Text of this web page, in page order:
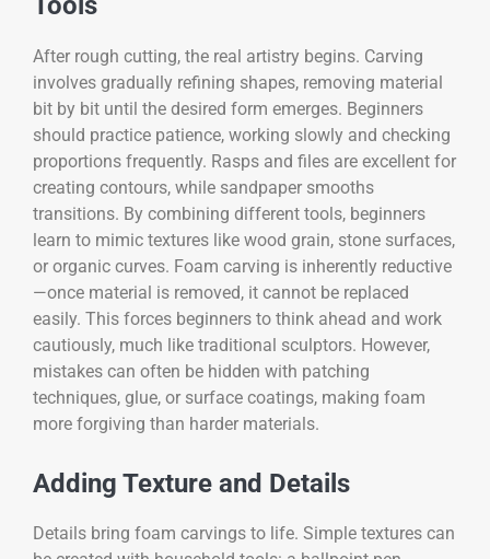
After rough cutting, the real artistry begins. Carving
involves gradually refining shapes, removing material
bit by bit until the desired form emerges. Beginners
should practice patience, working slowly and checking
proportions frequently. Rasps and files are excellent for
creating contours, while sandpaper smooths
transitions. By combining different tools, beginners
learn to mimic textures like wood grain, stone surfaces,
or organic curves. Foam carving is inherently reductive
—once material is removed, it cannot be replaced
easily. This forces beginners to think ahead and work
cautiously, much like traditional sculptors. However,
mistakes can often be hidden with patching
techniques, glue, or surface coatings, making foam
more forgiving than harder materials.
Adding Texture and Details
Details bring foam carvings to life. Simple textures can